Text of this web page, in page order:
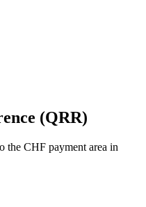
(QRR)
the CHF payment area in